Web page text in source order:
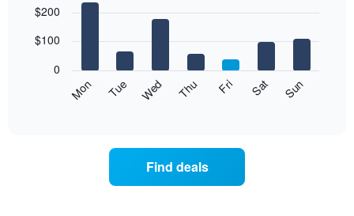
chart
displaying
chart
bars.
following
graphic.
Mon Tue Wed Thu Fri Sat Sun
0
$100
$200
Find deals